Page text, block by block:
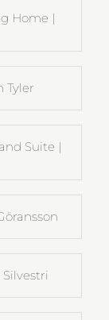
Home |
Tyler
Suite |